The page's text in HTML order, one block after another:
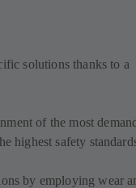
solutions thanks to a
of the most
highest safety
by employing wear